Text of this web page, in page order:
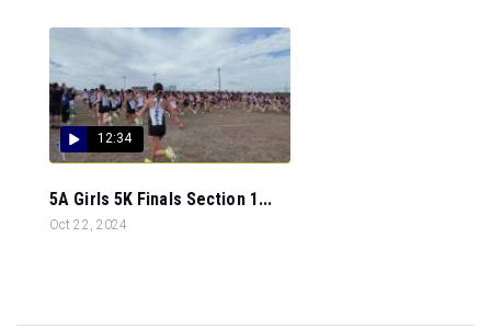
12:34
5A Girls 5K Finals Section 1...
Oct 22, 2024